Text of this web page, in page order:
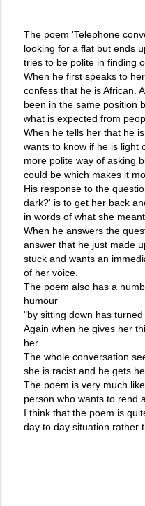
The poem 'Telephone
looking for a flat but ends
tries to be polite in finding
When he first speaks to
confess that he is African.
been in the same position
what is expected from
When he tells her that he
wants to know if he is light
more polite way of asking
could be which makes it
His response to the
dark?' is to get her back
in words of what she
When he answers the
answer that he just made
stuck and wants an
of her voice.
The poem also has a
humour
"by sitting down has
Again when he gives her
her.
The whole conversation
she is racist and he gets
The poem is very much
person who wants to rend
I think that the poem is
day to day situation rather